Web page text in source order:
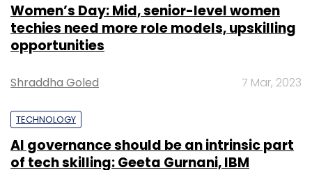
Women’s Day: Mid, senior-level women
techies need more role models, upskilling
opportunities
Shraddha Goled 7 Mar, 2023
TECHNOLOGY
AI governance should be an intrinsic part
of tech skilling: Geeta Gurnani, IBM